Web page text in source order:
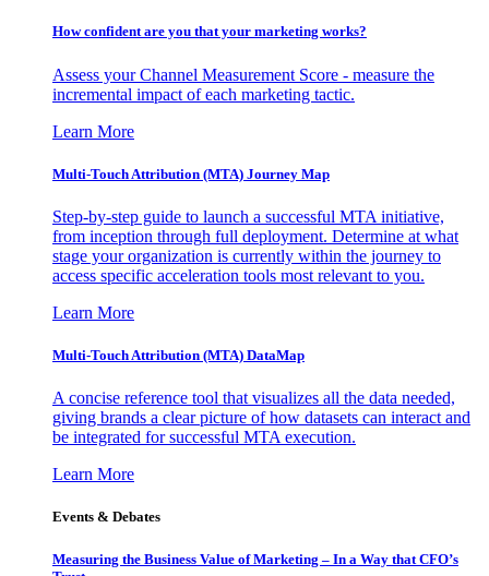
How confident are you that your marketing works?
Assess your Channel Measurement Score - measure the
incremental impact of each marketing tactic.
Learn More
Multi-Touch Attribution (MTA) Journey Map
Step-by-step guide to launch a successful MTA initiative,
from inception through full deployment. Determine at what
stage your organization is currently within the journey to
access specific acceleration tools most relevant to you.
Learn More
Multi-Touch Attribution (MTA) DataMap
A concise reference tool that visualizes all the data needed,
giving brands a clear picture of how datasets can interact and
be integrated for successful MTA execution.
Learn More
Events & Debates
Measuring the Business Value of Marketing – In a Way that CFO’s